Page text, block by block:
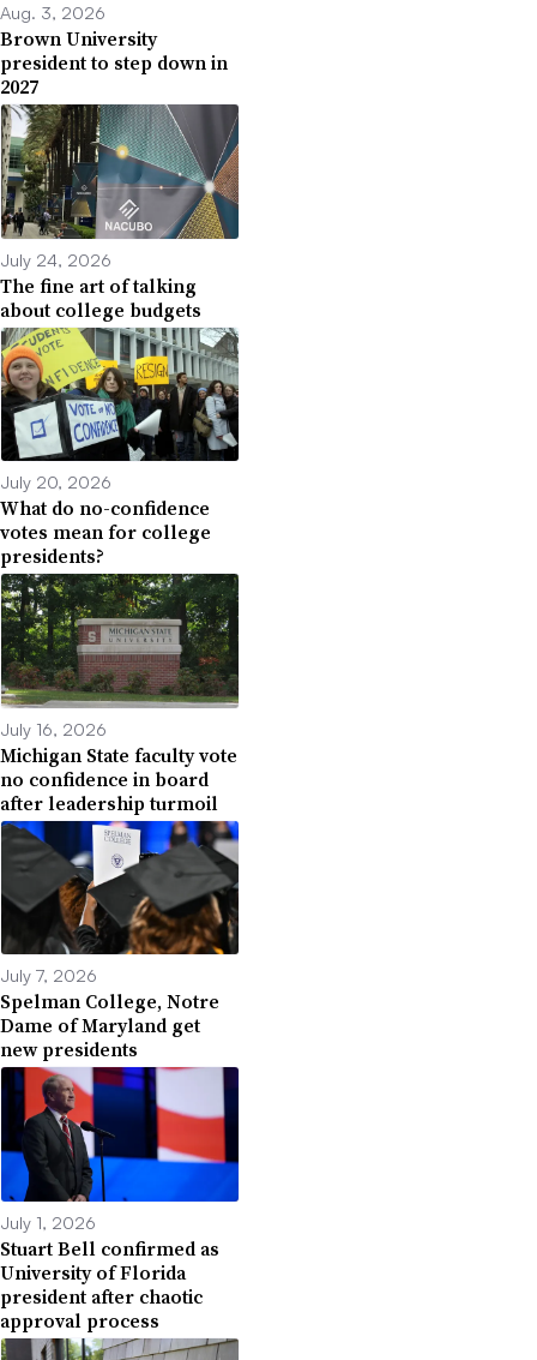
Aug. 3, 2026
Brown University
president to step down in
2027
July 24, 2026
The fine art of talking
about college budgets
July 20, 2026
What do no-confidence
votes mean for college
presidents?
July 16, 2026
Michigan State faculty vote
no confidence in board
after leadership turmoil
July 7, 2026
Spelman College, Notre
Dame of Maryland get
new presidents
July 1, 2026
Stuart Bell confirmed as
University of Florida
president after chaotic
approval process